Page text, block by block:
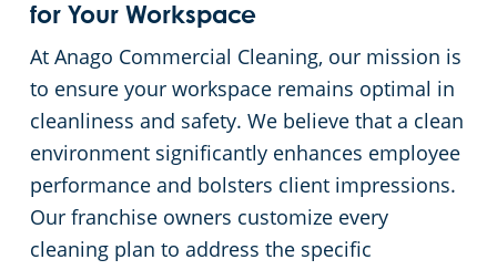
for Your Workspace
At Anago Commercial Cleaning, our mission is
to ensure your workspace remains optimal in
cleanliness and safety. We believe that a clean
environment significantly enhances employee
performance and bolsters client impressions.
Our franchise owners customize every
cleaning plan to address the specific